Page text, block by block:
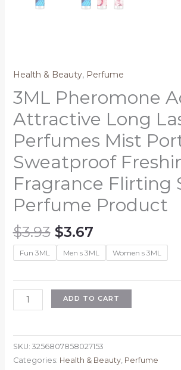
Health & Beauty, Perfume
3ML Pheromone
Attractive Long
Perfumes Mist
Sweatproof
Fragrance Flirting
Perfume Product
$3.93 Original
price
was:
$3.67Current
price
is:
Fun 3ML Men s 3ML Women s 3ML
3ML
Pheromone
Attractive
Long
Lasting
ADD TO CART
SKU: 3256807858027153
Categories: Health & Beauty, Perfume